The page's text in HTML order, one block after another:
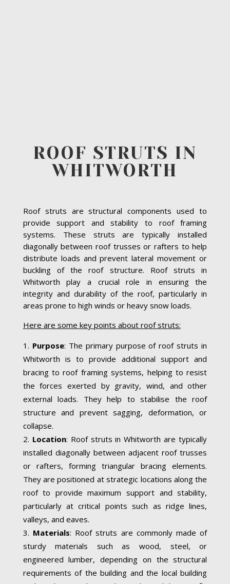
ROOF STRUTS IN
WHITWORTH
Roof struts are structural components used to
provide support and stability to roof framing
systems. These struts are typically installed
diagonally between roof trusses or rafters to help
distribute loads and prevent lateral movement or
buckling of the roof structure. Roof struts in
Whitworth play a crucial role in ensuring the
integrity and durability of the roof, particularly in
areas prone to high winds or heavy snow loads.
Here are some key points about roof struts:
Purpose: The primary purpose of roof struts in
Whitworth is to provide additional support and
bracing to roof framing systems, helping to resist
the forces exerted by gravity, wind, and other
external loads. They help to stabilise the roof
structure and prevent sagging, deformation, or
collapse.
Location: Roof struts in Whitworth are typically
installed diagonally between adjacent roof trusses
or rafters, forming triangular bracing elements.
They are positioned at strategic locations along the
roof to provide maximum support and stability,
particularly at critical points such as ridge lines,
valleys, and eaves.
Materials: Roof struts are commonly made of
sturdy materials such as wood, steel, or
engineered lumber, depending on the structural
requirements of the building and the local building